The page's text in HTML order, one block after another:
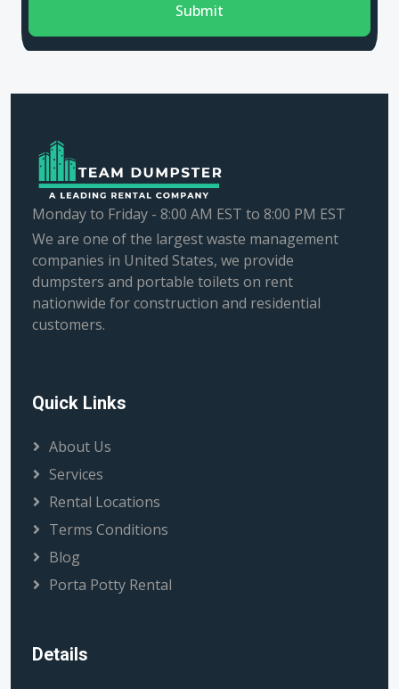
Submit
Monday to Friday - 8:00 AM EST to 8:00 PM EST
We are one of the largest waste management
companies in United States, we provide
dumpsters and portable toilets on rent
nationwide for construction and residential
customers.
Quick Links
About Us
Services
Rental Locations
Terms Conditions
Blog
Porta Potty Rental
Details